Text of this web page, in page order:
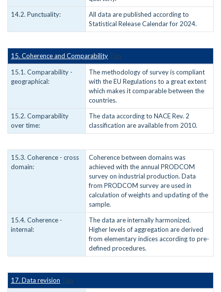
14.2. Punctuality:
All data are published according to
Statistical Release Calendar for 2024.
15. Coherence and Comparability Top
15.1. Comparability -
geographical:
The methodology of survey is compliant
with the EU Regulations to a great extent
which makes it comparable between the
countries.
15.2. Comparability
over time:
The data according to NACE Rev. 2
classification are available from 2010.
15.3. Coherence - cross
domain:
Coherence between domains was
achieved with the annual PRODCOM
survey on industrial production. Data
from PRODCOM survey are used in
calculation of weights and updating of the
sample.
15.4. Coherence -
internal:
The data are internally harmonized.
Higher levels of aggregation are derived
from elementary indices according to pre-
defined procedures.
17. Data revision Top